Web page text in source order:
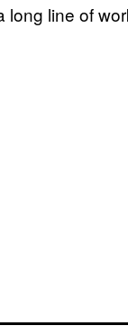
long line of